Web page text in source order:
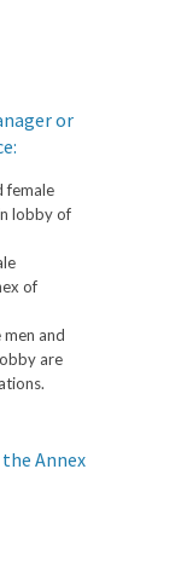
or
female
lobby of
of
and
are
Annex